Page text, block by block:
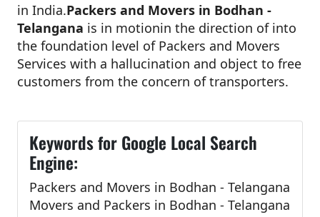
in India.Packers and Movers in Bodhan -
Telangana is in motionin the direction of into
the foundation level of Packers and Movers
Services with a hallucination and object to free
customers from the concern of transporters.
Keywords for Google Local Search
Engine:
Packers and Movers in Bodhan - Telangana
Movers and Packers in Bodhan - Telangana